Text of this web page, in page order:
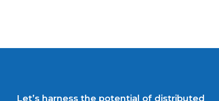
Let’s harness the potential of distributed